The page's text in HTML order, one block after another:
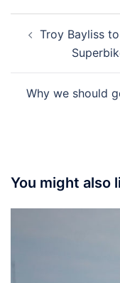
navigation
Troy Bayliss
Why we should
You might also